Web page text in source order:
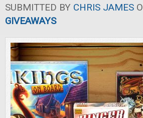
SUBMITTED BY CHRIS JAMES
GIVEAWAYS